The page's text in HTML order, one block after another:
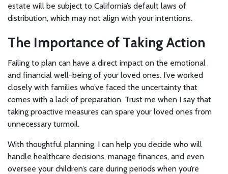
estate will be subject to California’s default laws of
distribution, which may not align with your intentions.
The Importance of Taking Action
Failing to plan can have a direct impact on the emotional
and financial well-being of your loved ones. I’ve worked
closely with families who’ve faced the uncertainty that
comes with a lack of preparation. Trust me when I say that
taking proactive measures can spare your loved ones from
unnecessary turmoil.
With thoughtful planning, I can help you decide who will
handle healthcare decisions, manage finances, and even
oversee your children’s care during periods when you’re